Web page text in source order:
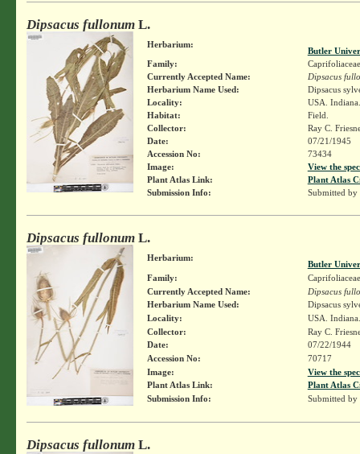
Dipsacus fullonumL.
Herbarium:
Butler
Family:
Caprifoliaceae
Currently Accepted Name:
Dipsacus
Herbarium Name Used:
Dipsacus
Locality:
USA.
Habitat:
Field.
Collector:
Ray C.
Date:
07/21/1945
Accession No:
73434
Image:
View the
Plant Atlas Link:
Plant Atlas
Submission Info:
Submitted by
Dipsacus fullonumL.
Herbarium:
Butler
Family:
Caprifoliaceae
Currently Accepted Name:
Dipsacus
Herbarium Name Used:
Dipsacus
Locality:
USA.
Collector:
Ray C.
Date:
07/22/1944
Accession No:
70717
Image:
View the
Plant Atlas Link:
Plant Atlas
Submission Info:
Submitted by
Dipsacus fullonumL.